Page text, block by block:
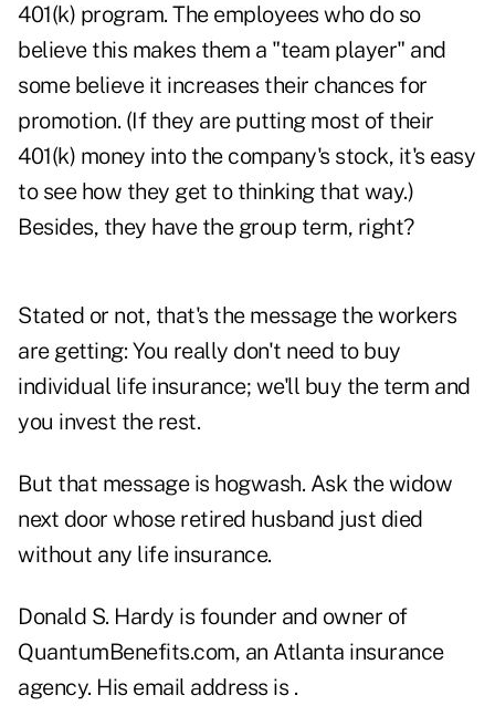
401(k) program. The employees who do so
believe this makes them a "team player" and
some believe it increases their chances for
promotion. (If they are putting most of their
401(k) money into the company's stock, it's easy
to see how they get to thinking that way.)
Besides, they have the group term, right?
Stated or not, that's the message the workers
are getting: You really don't need to buy
individual life insurance; we'll buy the term and
you invest the rest.
But that message is hogwash. Ask the widow
next door whose retired husband just died
without any life insurance.
Donald S. Hardy is founder and owner of
QuantumBenefits.com, an Atlanta insurance
agency. His email address is .